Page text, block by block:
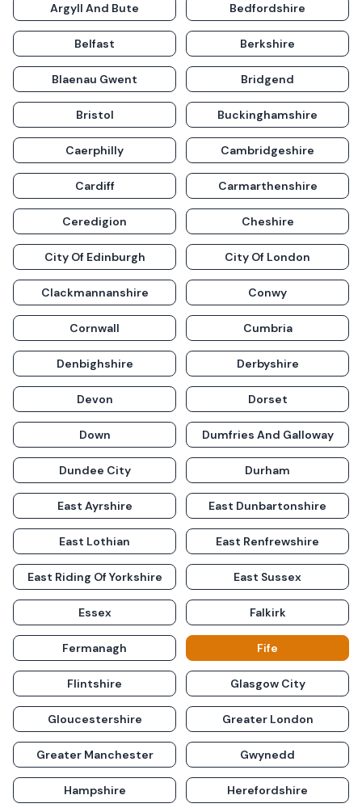
Argyll And Bute Bedfordshire
Belfast Berkshire
Blaenau Gwent Bridgend
Bristol Buckinghamshire
Caerphilly Cambridgeshire
Cardiff Carmarthenshire
Ceredigion Cheshire
City Of Edinburgh City Of London
Clackmannanshire Conwy
Cornwall Cumbria
Denbighshire Derbyshire
Devon Dorset
Down Dumfries And Galloway
Dundee City Durham
East Ayrshire East Dunbartonshire
East Lothian East Renfrewshire
East Riding Of Yorkshire East Sussex
Essex Falkirk
Fermanagh Fife
Flintshire Glasgow City
Gloucestershire Greater London
Greater Manchester Gwynedd
Hampshire Herefordshire